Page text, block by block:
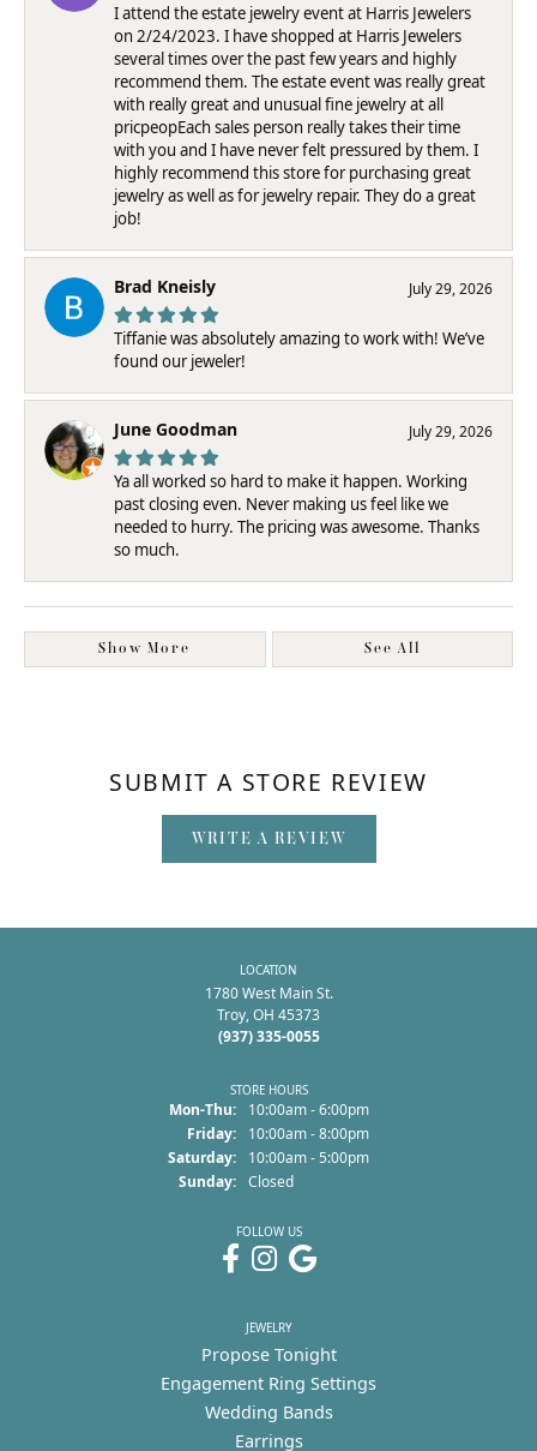
I attend the estate jewelry event at Harris Jewelers
on 2/24/2023. I have shopped at Harris Jewelers
several times over the past few years and highly
recommend them. The estate event was really great
with really great and unusual fine jewelry at all
pricpeopEach sales person really takes their time
with you and I have never felt pressured by them. I
highly recommend this store for purchasing great
jewelry as well as for jewelry repair. They do a great
job!
Brad Kneisly July 29, 2026
Tiffanie was absolutely amazing to work with! We’ve
found our jeweler!
June Goodman July 29, 2026
Ya all worked so hard to make it happen. Working
past closing even. Never making us feel like we
needed to hurry. The pricing was awesome. Thanks
so much.
Show More See All
SUBMIT A STORE REVIEW
WRITE A REVIEW
LOCATION
1780 West Main St.
Troy, OH 45373
(937) 335-0055
STORE HOURS
Mon-Thu:Monday - Thursday:
10:00am - 6:00pm
Friday:
10:00am - 8:00pm
Saturday:
10:00am - 5:00pm
Sunday: Closed
FOLLOW US
JEWELRY
Propose Tonight
Engagement Ring Settings
Wedding Bands
Earrings